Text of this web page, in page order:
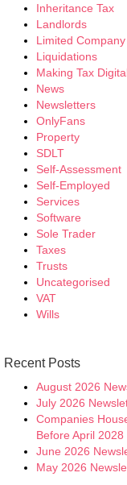
Inheritance Tax
Landlords
Limited Company
Liquidations
Making Tax
News
Newsletters
OnlyFans
Property
SDLT
Self-Assessment
Self-Employed
Services
Software
Sole Trader
Taxes
Trusts
Uncategorised
VAT
Wills
Recent Posts
August 2026
July 2026
Companies
Before April 2028
June 2026
May 2026